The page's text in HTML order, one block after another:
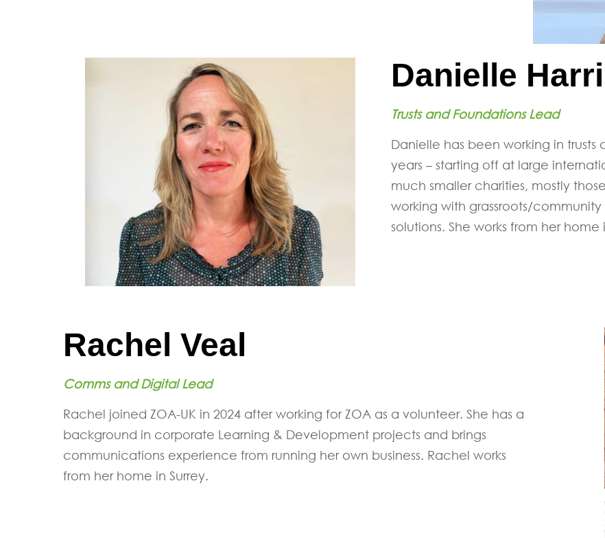
Danielle
Trusts and Foundations Lead
Danielle has been working in
years – starting off at large
much smaller charities, mostly
working with grassroots/
solutions. She works from her home
Rachel Veal
Comms and Digital Lead
Rachel joined ZOA-UK in 2024 after working for ZOA as a volunteer. She has a
background in corporate Learning & Development projects and brings
communications experience from running her own business. Rachel works
from her home in Surrey.